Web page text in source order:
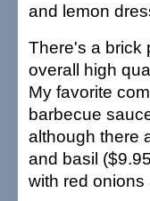
and lemon
There's a brick
overall high
My favorite
barbecue
although there
and basil
with red onions